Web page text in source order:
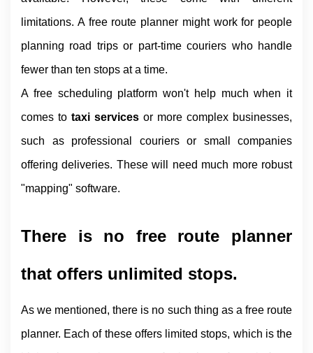
limitations. A free route planner might work for people
planning road trips or part-time couriers who handle
fewer than ten stops at a time.
A free scheduling platform won't help much when it
comes to taxi services or more complex businesses,
such as professional couriers or small companies
offering deliveries. These will need much more robust
"mapping" software.
There is no free route planner
that offers unlimited stops.
As we mentioned, there is no such thing as a free route
planner. Each of these offers limited stops, which is the